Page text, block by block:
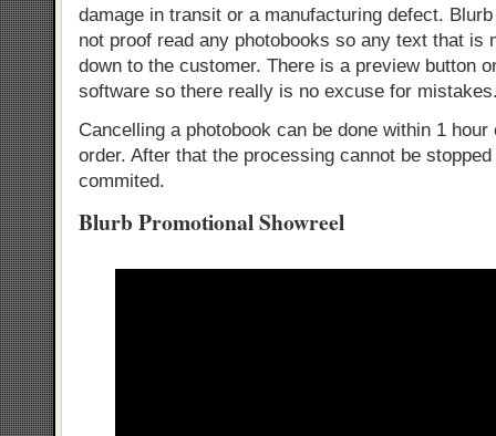
damage in transit or a manufacturing defect.
not proof read any photobooks so any text that is
down to the customer. There is a preview button
software so there really is no excuse for
Cancelling a photobook can be done within 1
order. After that the processing cannot be
commited.
Blurb Promotional Showreel